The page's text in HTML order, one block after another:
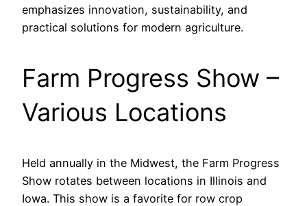
emphasizes innovation, sustainability, and
practical solutions for modern agriculture.
Farm Progress Show –
Various Locations
Held annually in the Midwest, the Farm Progress
Show rotates between locations in Illinois and
Iowa. This show is a favorite for row crop